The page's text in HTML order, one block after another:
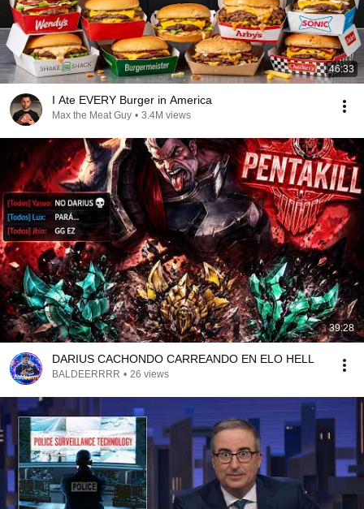
46:33
I Ate EVERY Burger in America
Max the Meat Guy • 3.4M views
39:28
DARIUS CACHONDO CARREANDO EN ELO HELL
BALDEERRRR • 26 views